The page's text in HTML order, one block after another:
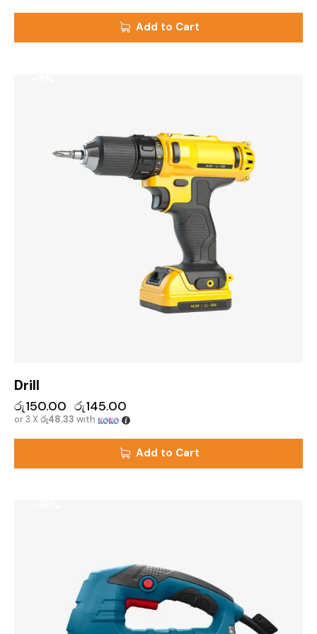
Add to Cart
Drill
රු150.00 රු145.00
or 3 Xරු48.33 with
Add to Cart